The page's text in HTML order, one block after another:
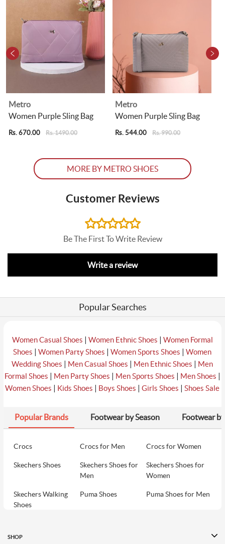
Metro
Women Purple Sling Bag
Rs. 670.00 Rs. 1490.00
Metro
Women Purple Sling Bag
Rs. 544.00 Rs. 990.00
MORE BY METRO SHOES
Customer Reviews
Be The First To Write Review
Write a review
Popular Searches
Women Casual Shoes | Women Ethnic Shoes | Women Formal
Shoes |Women Party Shoes |Women Sports Shoes |Women
Wedding Shoes | Men Casual Shoes | Men Ethnic Shoes | Men
Formal Shoes | Men Party Shoes | Men Sports Shoes | Men Shoes |
Women Shoes | Kids Shoes | Boys Shoes |Girls Shoes |Shoes Sale
Popular Brands Footwear by Season Footwear
Crocs Crocs for Men Crocs for Women
Skechers Shoes
Skechers Shoes for
Men
Skechers Shoes for
Women
Skechers Walking
Shoes
Puma Shoes Puma Shoes for Men
Women
SHOP